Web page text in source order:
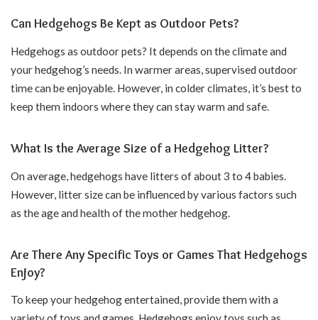
Can Hedgehogs Be Kept as Outdoor Pets?
Hedgehogs as outdoor pets? It depends on the climate and
your hedgehog’s needs. In warmer areas, supervised outdoor
time can be enjoyable. However, in colder climates, it’s best to
keep them indoors where they can stay warm and safe.
What Is the Average Size of a Hedgehog Litter?
On average, hedgehogs have litters of about 3 to 4 babies.
However, litter size can be influenced by various factors such
as the age and health of the mother hedgehog.
Are There Any Specific Toys or Games That Hedgehogs
Enjoy?
To keep your hedgehog entertained, provide them with a